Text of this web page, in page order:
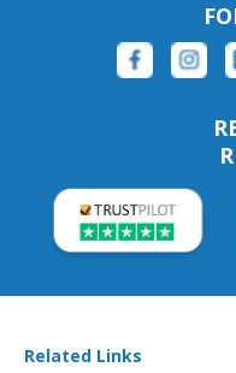
Related Links